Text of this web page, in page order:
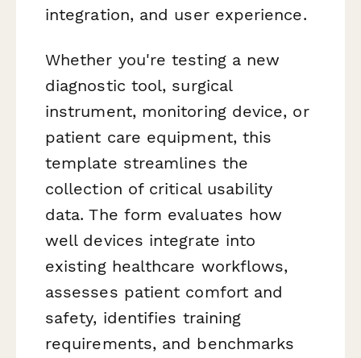
integration, and user experience.
Whether you're testing a new
diagnostic tool, surgical
instrument, monitoring device, or
patient care equipment, this
template streamlines the
collection of critical usability
data. The form evaluates how
well devices integrate into
existing healthcare workflows,
assesses patient comfort and
safety, identifies training
requirements, and benchmarks